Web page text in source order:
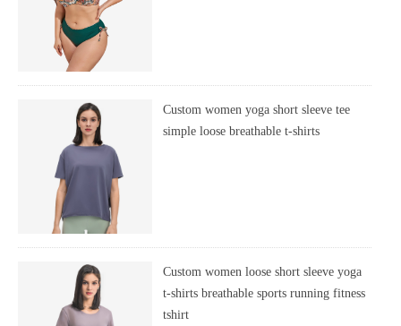
Custom women yoga short sleeve tee
simple loose breathable t-shirts
Custom women loose short sleeve yoga
t-shirts breathable sports running fitness
tshirt